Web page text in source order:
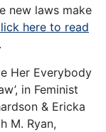
new laws make
here to read
Her Everybody
in Feminist
& Ericka
M. Ryan,